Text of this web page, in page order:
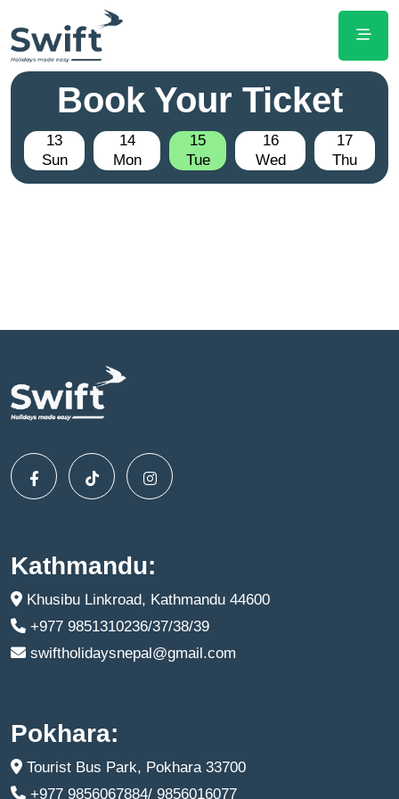
Book Your Ticket
13
Sun
14
Mon
15
Tue
16
Wed
17
Thu
Kathmandu:
Khusibu Linkroad, Kathmandu 44600
+977 9851310236/37/38/39
swiftholidaysnepal@gmail.com
Pokhara:
Tourist Bus Park, Pokhara 33700
+977 9856067884/ 9856016077